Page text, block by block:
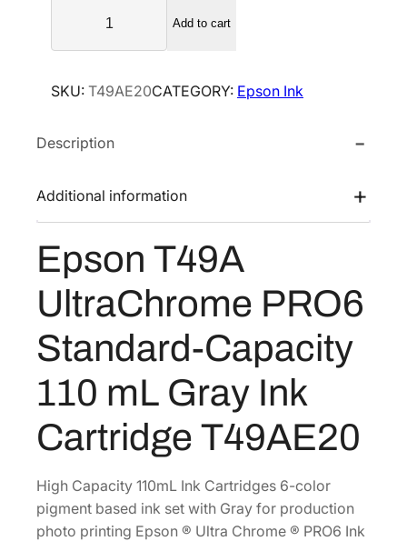
p
r
c
w
s
:
$
1
5
.
0
.
r
e
$
1
0
.
0
.
s
n
4
A
t
h
R
O
6
Add to cart
SKU: T49AE20CATEGORY: Epson Ink
Description
Additional information
Epson T49A
UltraChrome PRO6
Standard-Capacity
110 mL Gray Ink
Cartridge T49AE20
High Capacity 110mL Ink Cartridges 6-color
pigment based ink set with Gray for production
photo printing Epson ® Ultra Chrome ® PRO6 Ink